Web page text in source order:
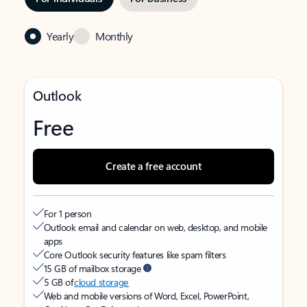
Yearly Monthly
Outlook
Free
Create a free account
For 1 person
Outlook email and calendar on web, desktop, and mobile
apps
Core Outlook security features like spam filters
15 GB of mailbox storage
5 GB ofcloud storage
Web and mobile versions of Word, Excel, PowerPoint,